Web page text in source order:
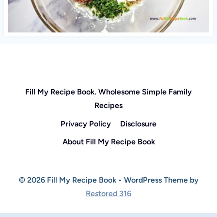
Fill My Recipe Book. Wholesome Simple Family
Recipes
Privacy Policy
Disclosure
About Fill My Recipe Book
© 2026 Fill My Recipe Book • WordPress Theme by
Restored 316